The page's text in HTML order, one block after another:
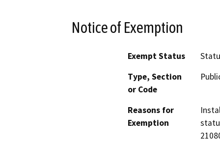
Notice of Exemption
Exempt Status
Type, Section
or Code
Reasons for
Exemption